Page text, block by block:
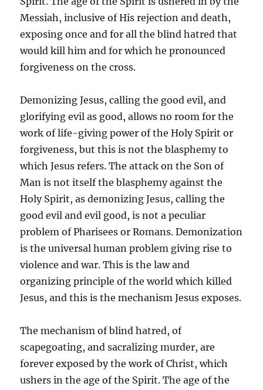
Messiah, inclusive of His rejection and death,
exposing once and for all the blind hatred that
would kill him and for which he pronounced
forgiveness on the cross.
Demonizing Jesus, calling the good evil, and
glorifying evil as good, allows no room for the
work of life-giving power of the Holy Spirit or
forgiveness, but this is not the blasphemy to
which Jesus refers. The attack on the Son of
Man is not itself the blasphemy against the
Holy Spirit, as demonizing Jesus, calling the
good evil and evil good, is not a peculiar
problem of Pharisees or Romans. Demonization
is the universal human problem giving rise to
violence and war. This is the law and
organizing principle of the world which killed
Jesus, and this is the mechanism Jesus exposes.
The mechanism of blind hatred, of
scapegoating, and sacralizing murder, are
forever exposed by the work of Christ, which
ushers in the age of the Spirit. The age of the